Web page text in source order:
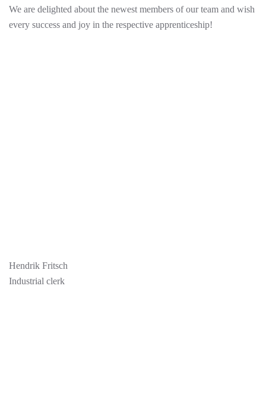
We are delighted about the newest members of our team and wish
every success and joy in the respective apprenticeship!
Hendrik Fritsch
Industrial clerk